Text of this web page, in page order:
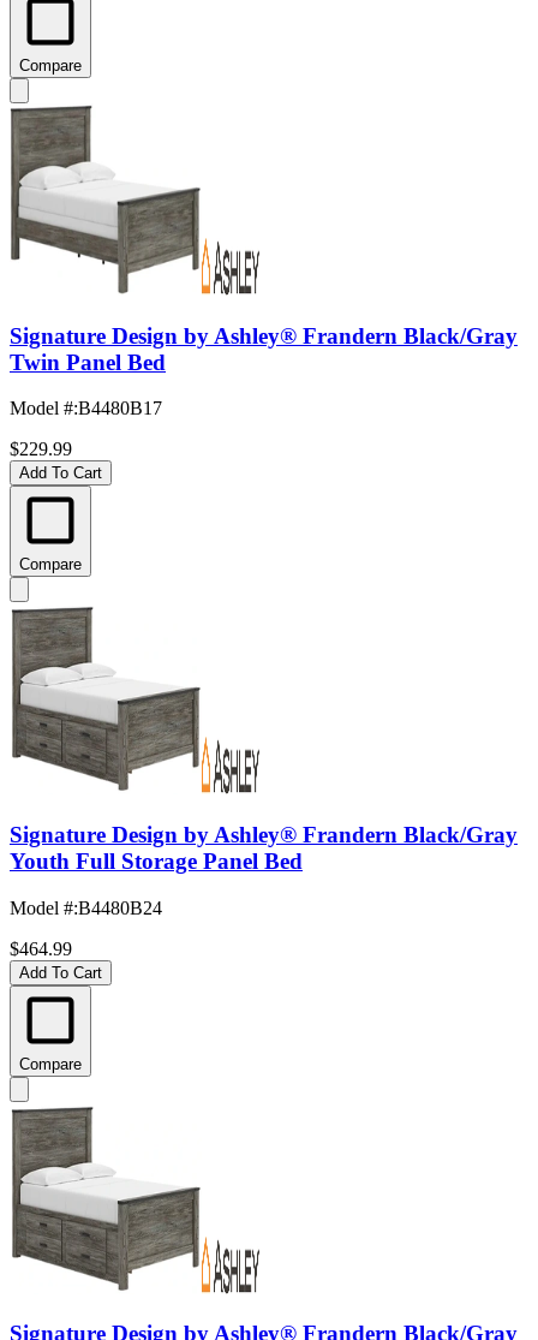
Compare
Signature Design by Ashley® Frandern Black/Gray
Twin Panel Bed
Model #:B4480B17
$229.99
Add To Cart
Compare
Signature Design by Ashley® Frandern Black/Gray
Youth Full Storage Panel Bed
Model #:B4480B24
$464.99
Add To Cart
Compare
Signature Design by Ashley® Frandern Black/Gray